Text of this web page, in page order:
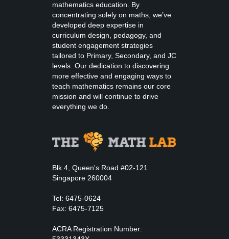
mathematics education. By
concentrating solely on maths, we’ve
developed deep expertise in
curriculum design, pedagogy, and
student engagement strategies
tailored to Primary, Secondary, and JC
levels. Our dedication to discovering
more effective and engaging ways to
teach mathematics remains our core
mission and will continue to drive
everything we do.
Blk 4, Queen's Road #02-121
Singapore 260004
Tel: 6475-0624
Fax: 6475-7125
ACRA Registration Number: